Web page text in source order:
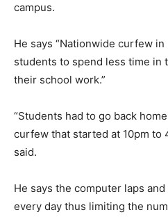
campus.
He says “Nationwide curfew
students to spend less time in
their school work.”
“Students had to go back
curfew that started at 10pm to
said.
He says the computer laps
every day thus limiting the